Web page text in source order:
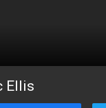
Ellis